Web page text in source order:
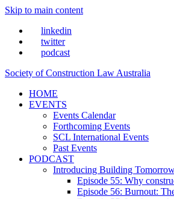
Skip to main content
linkedin
twitter
podcast
Society of Construction Law Australia
HOME
EVENTS
Events Calendar
Forthcoming Events
SCL International Events
Past Events
PODCAST
Introducing Building
Episode 55: Why
Episode 56: Burnout: